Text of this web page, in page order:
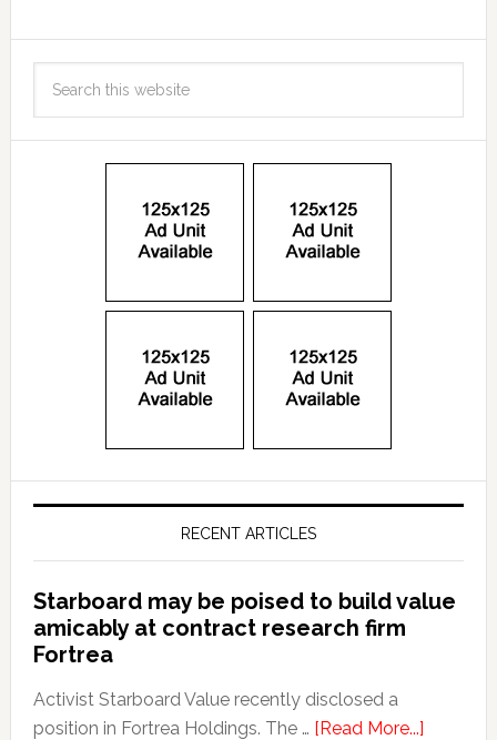
RECENT ARTICLES
Starboard may be poised to build value
amicably at contract research firm
Fortrea
Activist Starboard Value recently disclosed a
position in Fortrea Holdings. The … [Read More...]